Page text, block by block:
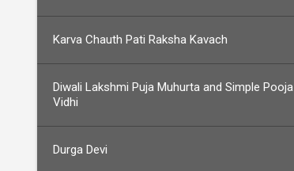
Karva Chauth Pati Raksha Kavach
Diwali Lakshmi Puja Muhurta and Simple Pooja
Vidhi
Durga Devi